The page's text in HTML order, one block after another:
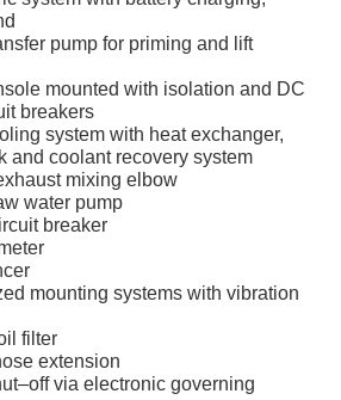
pump for priming and lift
mounted with isolation and DC
breakers
system with heat exchanger,
and coolant recovery system
mixing elbow
water pump
breaker
mounting systems with vibration
filter
extension
via electronic governing